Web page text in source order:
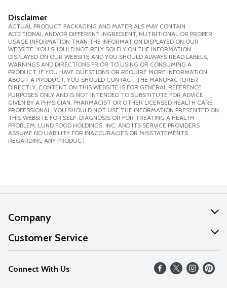
Disclaimer
ACTUAL PRODUCT PACKAGING AND MATERIALS MAY CONTAIN
ADDITIONAL AND/OR DIFFERENT INGREDIENT, NUTRITIONAL OR PROPER
USAGE INFORMATION THAN THE INFORMATION DISPLAYED ON OUR
WEBSITE. YOU SHOULD NOT RELY SOLELY ON THE INFORMATION
DISPLAYED ON OUR WEBSITE AND YOU SHOULD ALWAYS READ LABELS,
WARNINGS AND DIRECTIONS PRIOR TO USING OR CONSUMING A
PRODUCT. IF YOU HAVE QUESTIONS OR REQUIRE MORE INFORMATION
ABOUT A PRODUCT, YOU SHOULD CONTACT THE MANUFACTURER
DIRECTLY. CONTENT ON THIS WEBSITE IS FOR GENERAL REFERENCE
PURPOSES ONLY AND IS NOT INTENDED TO SUBSTITUTE FOR ADVICE
GIVEN BY A PHYSICIAN, PHARMACIST OR OTHER LICENSED HEALTH CARE
PROFESSIONAL. YOU SHOULD NOT USE THE INFORMATION PRESENTED ON
THIS WEBSITE FOR SELF-DIAGNOSIS OR FOR TREATING A HEALTH
PROBLEM. LUND FOOD HOLDINGS, INC. AND ITS SERVICE PROVIDERS
ASSUME NO LIABILITY FOR INACCURACIES OR MISSTATEMENTS
REGARDING ANY PRODUCT.
Company
About Us
Our Values
Careers
Customer Service
Help
FAQs
Connect With Us